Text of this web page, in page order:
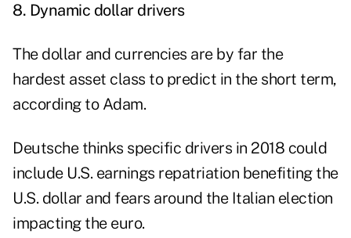
8. Dynamic dollar drivers
The dollar and currencies are by far the
hardest asset class to predict in the short term,
according to Adam.
Deutsche thinks specific drivers in 2018 could
include U.S. earnings repatriation benefiting the
U.S. dollar and fears around the Italian election
impacting the euro.